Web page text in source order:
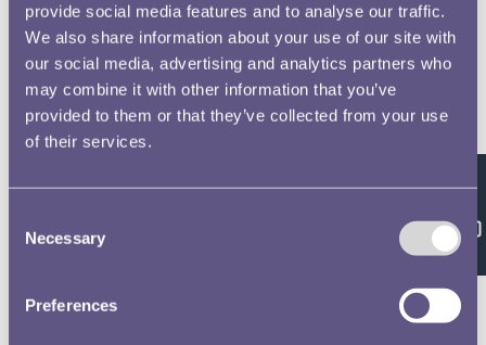
provide social media features and to analyse our traffic.
We also share information about your use of our site with
our social media, advertising and analytics partners who
may combine it with other information that you’ve
provided to them or that they’ve collected from your use
of their services.
Selection
Necessary
Preferences
Feedback